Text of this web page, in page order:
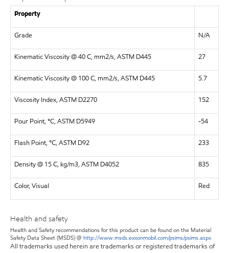
Property
Grade N/A
Kinematic Viscosity @ 40 C, mm2/s, ASTM D445 27
Kinematic Viscosity @ 100 C, mm2/s, ASTM D445 5.7
Viscosity Index, ASTM D2270 152
Pour Point, °C, ASTM D5949 -54
Flash Point, °C, ASTM D92 233
Density @ 15 C, kg/m3, ASTM D4052 835
Color, Visual Red
Health and safety
Health and Safety recommendations for this product can be found on the Material
Safety Data Sheet (MSDS) @ http://www.msds.exxonmobil.com/psims/psims.aspx
All trademarks used herein are trademarks or registered trademarks of